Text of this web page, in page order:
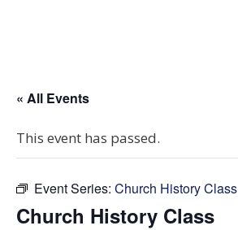
« All Events
This event has passed.
Event Series: Church History Class
Church History Class